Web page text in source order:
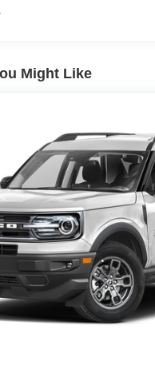
Anti-Roll Bars
Suspension w/Coil
Long Arm Rear
Brakes w/4-Wheel
Assist, Hill Hold
Limited Slip
Might Like